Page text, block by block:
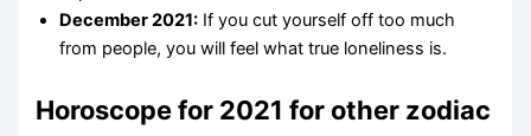
December 2021: If you cut yourself off too much
from people, you will feel what true loneliness is.
Horoscope for 2021 for other zodiac